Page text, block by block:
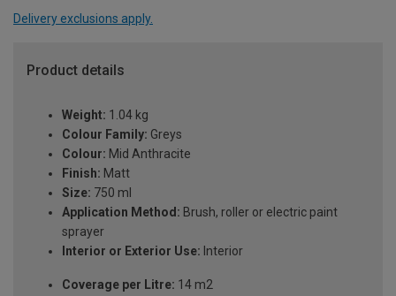
Delivery exclusions apply.
Product details
Weight: 1.04 kg
Colour Family: Greys
Colour: Mid Anthracite
Finish: Matt
Size: 750 ml
Application Method: Brush, roller or electric paint
sprayer
Interior or Exterior Use: Interior
Coverage per Litre: 14 m2